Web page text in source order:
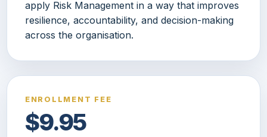
apply Risk Management in a way that improves
resilience, accountability, and decision-making
across the organisation.
ENROLLMENT FEE
$9.95